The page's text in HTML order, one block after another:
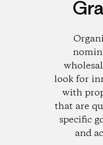
look for
with
that are
specific
and